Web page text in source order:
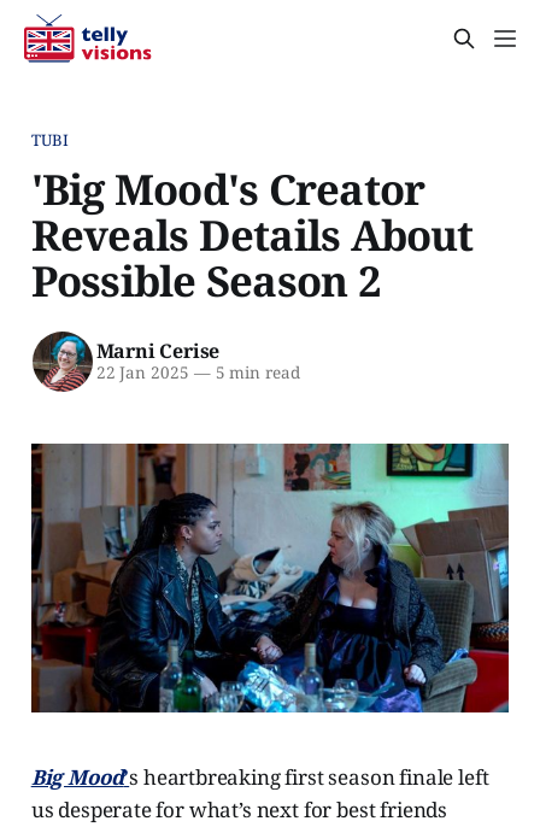
TUBI
'Big Mood's Creator
Reveals Details About
Possible Season 2
Marni Cerise
22 Jan 2025 —5 min read
Big Mood’s heartbreaking first season finale left
us desperate for what’s next for best friends